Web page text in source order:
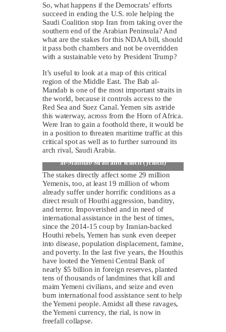
So, what happens if the Democrats’ efforts
succeed in ending the U.S. role helping the
Saudi Coalition stop Iran from taking over the
southern end of the Arabian Peninsula? And
what are the stakes for this NDAA bill, should
it pass both chambers and not be overridden
with a sustainable veto by President Trump?
It’s useful to look at a map of this critical
region of the Middle East. The Bab al-
Mandab is one of the most important straits in
the world, because it controls access to the
Red Sea and Suez Canal. Yemen sits astride
this waterway, across from the Horn of Africa.
Were Iran to gain a foothold there, it would be
in a position to threaten maritime traffic at this
critical spot as well as to further surround its
arch rival, Saudi Arabia.
Map of Saudi Arabian Peninsula including Bab
al-Mandab Strait and Yemen (Jemen)
The stakes directly affect some 29 million
Yemenis, too, at least 19 million of whom
already suffer under horrific conditions as a
direct result of Houthi aggression, banditry,
and terror. Impoverished and in need of
international assistance in the best of times,
since the 2014-15 coup by Iranian-backed
Houthi rebels, Yemen has sunk even deeper
into disease, population displacement, famine,
and poverty. In the last five years, the Houthis
have looted the Yemeni Central Bank of
nearly $5 billion in foreign reserves, planted
tens of thousands of landmines that kill and
maim Yemeni civilians, and seize and even
burn international food assistance sent to help
the Yemeni people. Amidst all these ravages,
the Yemeni currency, the rial, is now in
freefall collapse.